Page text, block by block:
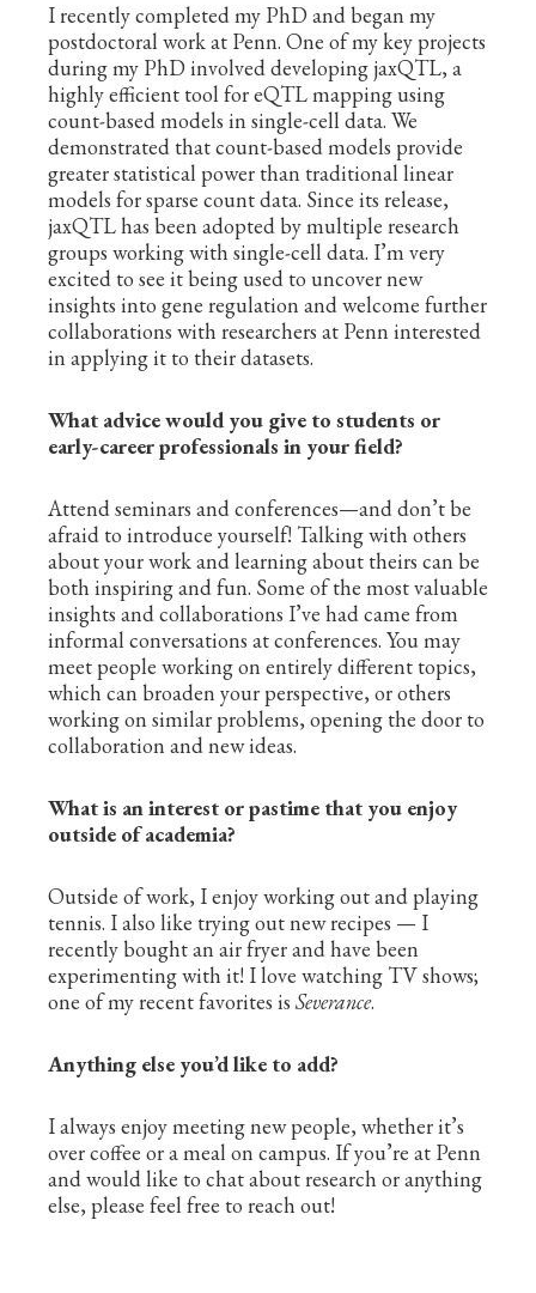
I recently completed my PhD and began my
postdoctoral work at Penn. One of my key projects
during my PhD involved developing jaxQTL, a
highly efficient tool for eQTL mapping using
count-based models in single-cell data. We
demonstrated that count-based models provide
greater statistical power than traditional linear
models for sparse count data. Since its release,
jaxQTL has been adopted by multiple research
groups working with single-cell data. I’m very
excited to see it being used to uncover new
insights into gene regulation and welcome further
collaborations with researchers at Penn interested
in applying it to their datasets.
What advice would you give to students or
early-career professionals in your field?
Attend seminars and conferences—and don’t be
afraid to introduce yourself! Talking with others
about your work and learning about theirs can be
both inspiring and fun. Some of the most valuable
insights and collaborations I’ve had came from
informal conversations at conferences. You may
meet people working on entirely different topics,
which can broaden your perspective, or others
working on similar problems, opening the door to
collaboration and new ideas.
What is an interest or pastime that you enjoy
outside of academia?
Outside of work, I enjoy working out and playing
tennis. I also like trying out new recipes — I
recently bought an air fryer and have been
experimenting with it! I love watching TV shows;
one of my recent favorites isSeverance.
Anything else you’d like to add?
I always enjoy meeting new people, whether it’s
over coffee or a meal on campus. If you’re at Penn
and would like to chat about research or anything
else, please feel free to reach out!